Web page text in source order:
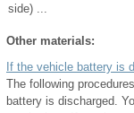
side) ...
Other materials:
If the vehicle battery is
The following
battery is discharged.